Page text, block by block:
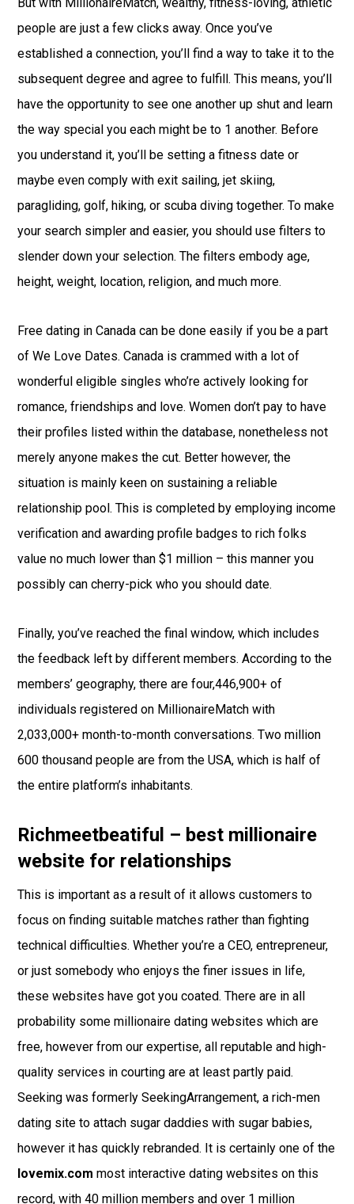
people are just a few clicks away. Once you’ve
established a connection, you’ll find a way to take it to the
subsequent degree and agree to fulfill. This means, you’ll
have the opportunity to see one another up shut and learn
the way special you each might be to 1 another. Before
you understand it, you’ll be setting a fitness date or
maybe even comply with exit sailing, jet skiing,
paragliding, golf, hiking, or scuba diving together. To make
your search simpler and easier, you should use filters to
slender down your selection. The filters embody age,
height, weight, location, religion, and much more.
Free dating in Canada can be done easily if you be a part
of We Love Dates. Canada is crammed with a lot of
wonderful eligible singles who’re actively looking for
romance, friendships and love. Women don’t pay to have
their profiles listed within the database, nonetheless not
merely anyone makes the cut. Better however, the
situation is mainly keen on sustaining a reliable
relationship pool. This is completed by employing income
verification and awarding profile badges to rich folks
value no much lower than $1 million – this manner you
possibly can cherry-pick who you should date.
Finally, you’ve reached the final window, which includes
the feedback left by different members. According to the
members’ geography, there are four,446,900+ of
individuals registered on MillionaireMatch with
2,033,000+ month-to-month conversations. Two million
600 thousand people are from the USA, which is half of
the entire platform’s inhabitants.
Richmeetbeatiful – best millionaire
website for relationships
This is important as a result of it allows customers to
focus on finding suitable matches rather than fighting
technical difficulties. Whether you’re a CEO, entrepreneur,
or just somebody who enjoys the finer issues in life,
these websites have got you coated. There are in all
probability some millionaire dating websites which are
free, however from our expertise, all reputable and high-
quality services in courting are at least partly paid.
Seeking was formerly SeekingArrangement, a rich-men
dating site to attach sugar daddies with sugar babies,
however it has quickly rebranded. It is certainly one of the
lovemix.com most interactive dating websites on this
record, with 40 million members and over 1 million